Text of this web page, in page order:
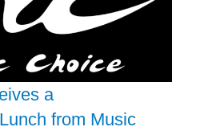
a
from Music